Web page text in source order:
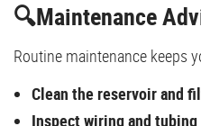
🔍Maintenance
Routine maintenance keeps
Clean the reservoir and
Inspect wiring and tubing